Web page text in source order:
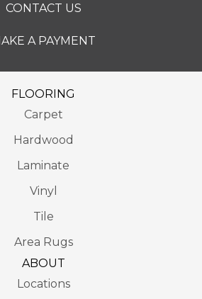
CONTACT US
A PAYMENT
FLOORING
Carpet
Hardwood
Laminate
Vinyl
Tile
Area Rugs
ABOUT
Locations